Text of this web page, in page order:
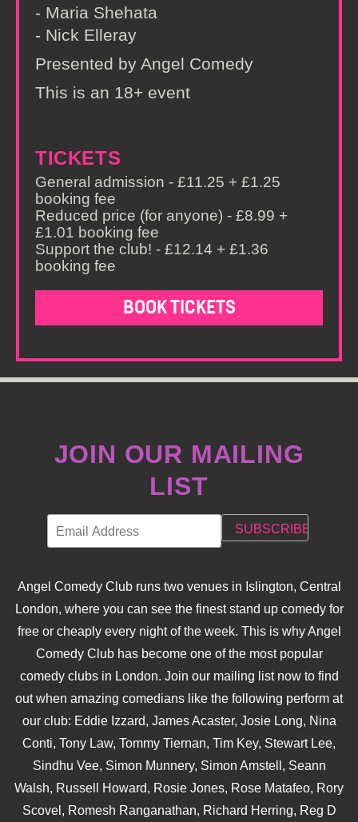
- Maria Shehata
- Nick Elleray
Presented by Angel Comedy
This is an 18+ event
TICKETS
General admission - £11.25 + £1.25
booking fee
Reduced price (for anyone) - £8.99 +
£1.01 booking fee
Support the club! - £12.14 + £1.36
booking fee
BOOK TICKETS
JOIN OUR MAILING
LIST
Angel Comedy Club runs two venues in Islington, Central
London, where you can see the finest stand up comedy for
free or cheaply every night of the week. This is why Angel
Comedy Club has become one of the most popular
comedy clubs in London. Join our mailing list now to find
out when amazing comedians like the following perform at
our club: Eddie Izzard, James Acaster, Josie Long, Nina
Conti, Tony Law, Tommy Tiernan, Tim Key, Stewart Lee,
Sindhu Vee, Simon Munnery, Simon Amstell, Seann
Walsh, Russell Howard, Rosie Jones, Rose Matafeo, Rory
Scovel, Romesh Ranganathan, Richard Herring, Reg D